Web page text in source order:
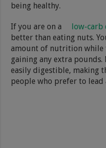
being healthy.
If you are on a low-carb
better than eating nuts.
amount of nutrition
gaining any extra
easily digestible, making
people who prefer to lead